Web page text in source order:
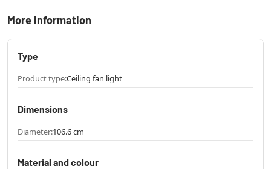
More information
Type
Product type:Ceiling fan light
Dimensions
Diameter:106.6 cm
Material and colour